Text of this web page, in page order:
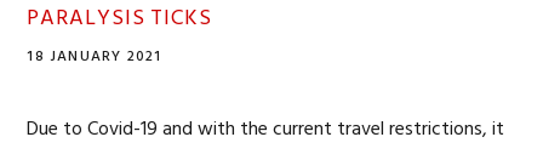
PARALYSIS TICKS
18 JANUARY 2021
Due to Covid-19 and with the current travel restrictions, it